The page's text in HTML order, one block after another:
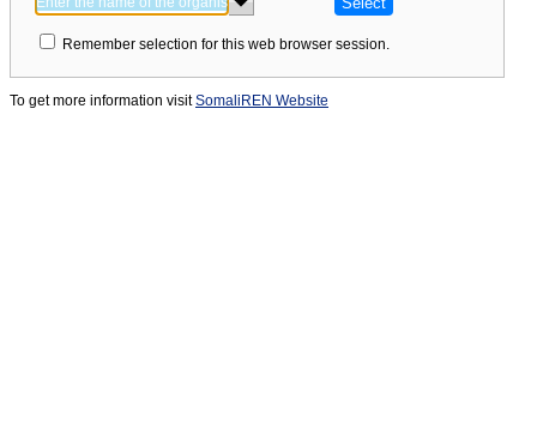
Remember selection for this web browser session.
To get more information visitSomaliREN Website